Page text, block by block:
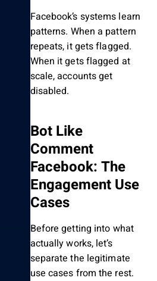
Facebook’s systems learn
patterns. When a pattern
repeats, it gets flagged.
When it gets flagged at
scale, accounts get
disabled.
Bot Like
Comment
Facebook: The
Engagement Use
Cases
Before getting into what
actually works, let’s
separate the legitimate
use cases from the rest.